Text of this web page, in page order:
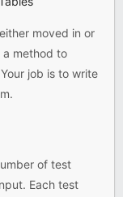
moved in or
a method to
job is to write
of test
Each test